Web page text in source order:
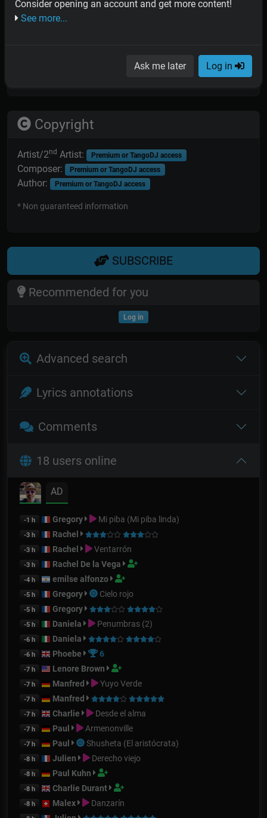
Consider opening an account and get more content!
See more...
Ask me later Log in
Contributor access
DOUBLEBASS:
* Non guaranteed information; orchestras sometimes replaced
or added musicians in some recording sessions.
Copyright
Artist/2nd Artist: Premium or TangoDJ access
Composer: Premium or TangoDJ access
Author: Premium or TangoDJ access
* Non guaranteed information
SUBSCRIBE
Recommended for you
Log in
Advanced search
Lyrics annotations
Comments
18 users online
AD
-1 h Gregory Mi piba (Mi piba linda)
-3 h Rachel
-3 h Rachel Ventarrón
-3 h Rachel De la Vega
-4 h emilse alfonzo
-5 h Gregory Cielo rojo
-5 h Gregory
-5 h Daniela Penumbras (2)
-6 h Daniela
-6 h Phoebe 6
-7 h Lenore Brown
-7 h Manfred Yuyo Verde
-7 h Manfred
-7 h Charlie Desde el alma
-7 h Paul Armenonville
-7 h Paul Shusheta (El aristócrata)
-8 h Julien Derecho viejo
-8 h Paul Kuhn
-8 h Charlie Durant
-8 h Malex Danzarín